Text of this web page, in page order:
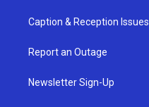
Caption & Reception Issues
Report an Outage
Newsletter Sign-Up